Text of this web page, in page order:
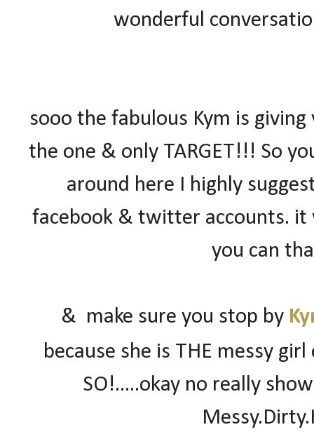
wonderful
sooo the fabulous Kym is
the one & only TARGET!!! So
around here I highly
facebook & twitter accounts. it
you can
& make sure you stop by
because she is THE messy
SO!.....okay no really